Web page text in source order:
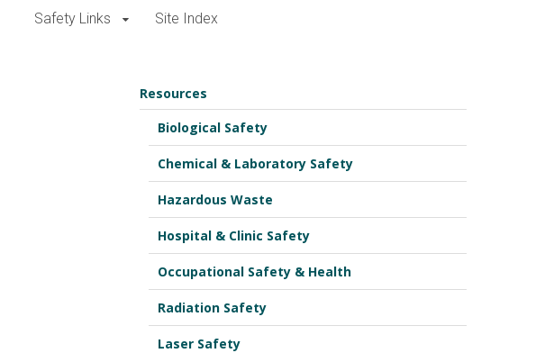
Safety Links Site Index
Resources
Biological Safety
Chemical & Laboratory Safety
Hazardous Waste
Hospital & Clinic Safety
Occupational Safety & Health
Radiation Safety
Laser Safety